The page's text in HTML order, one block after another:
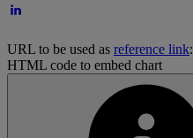
URL to be used as reference link:
HTML code to embed chart